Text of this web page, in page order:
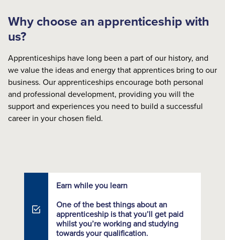
Why choose an apprenticeship with
us?
Apprenticeships have long been a part of our history, and
we value the ideas and energy that apprentices bring to our
business. Our apprenticeships encourage both personal
and professional development, providing you will the
support and experiences you need to build a successful
career in your chosen field.
Earn while you learn
One of the best things about an
apprenticeship is that you’ll get paid
whilst you’re working and studying
towards your qualification.